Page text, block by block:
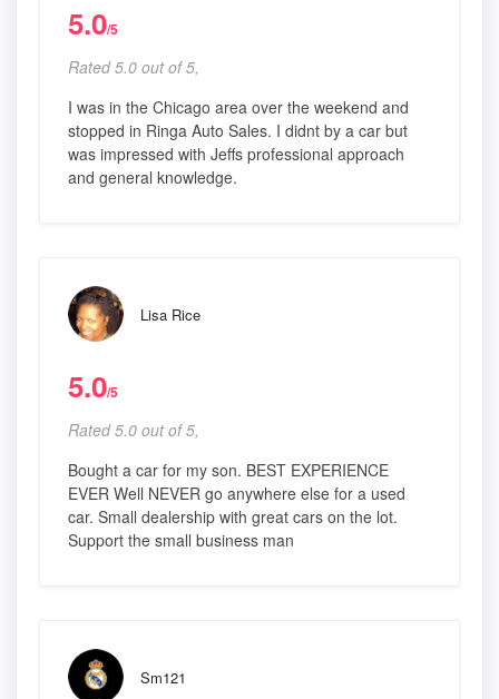
5.0/5
Rated 5.0 out of 5,
I was in the Chicago area over the weekend and
stopped in Ringa Auto Sales. I didnt by a car but
was impressed with Jeffs professional approach
and general knowledge.
Lisa Rice
5.0/5
Rated 5.0 out of 5,
Bought a car for my son. BEST EXPERIENCE
EVER Well NEVER go anywhere else for a used
car. Small dealership with great cars on the lot.
Support the small business man
Sm121